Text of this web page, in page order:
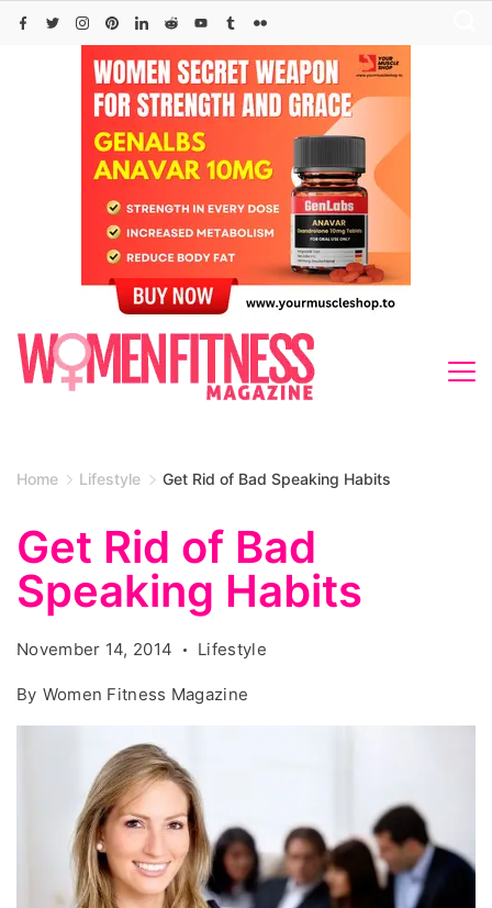
Skip
Home Lifestyle Get Rid of Bad Speaking Habits
Get Rid of Bad
Speaking Habits
November 14, 2014 Lifestyle
By Women Fitness Magazine